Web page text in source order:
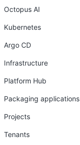
Octopus AI
Kubernetes
Argo CD
Infrastructure
Platform Hub
Packaging applications
Projects
Tenants